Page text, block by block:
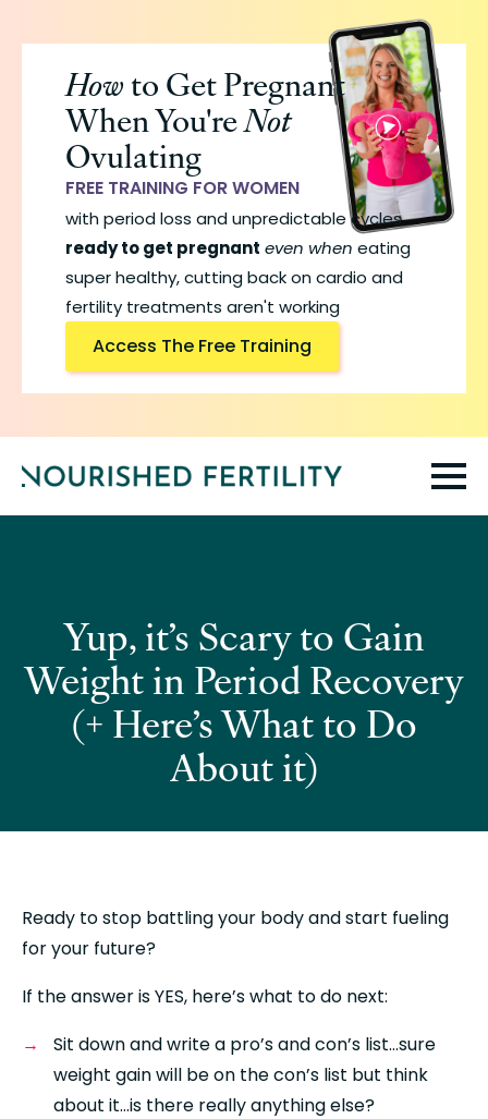
content
Howto Get Pregnant
When You'reNot
Ovulating
FREE TRAINING FOR WOMEN
with period loss and unpredictable cycles
ready to get pregnant even when eating
super healthy, cutting back on cardio and
fertility treatments aren't working
Access The Free Training
Yup, it’s Scary to Gain
Weight in Period Recovery
(+ Here’s What to Do
About it)
Ready to stop battling your body and start fueling
for your future?
If the answer is YES, here’s what to do next:
Sit down and write a pro’s and con’s list…sure
weight gain will be on the con’s list but think
about it…is there really anything else?